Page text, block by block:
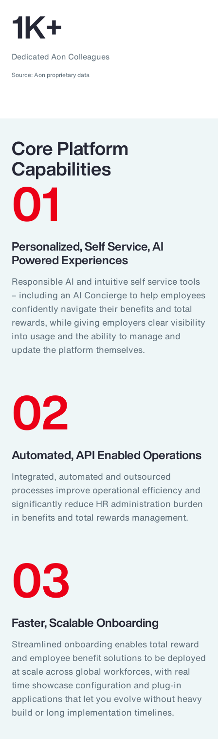
1K+
Dedicated Aon Colleagues
Source: Aon proprietary data
Core Platform
Capabilities
01
Personalized, Self Service, AI
Powered Experiences
Responsible AI and intuitive self service tools
– including an AI Concierge to help employees
confidently navigate their benefits and total
rewards, while giving employers clear visibility
into usage and the ability to manage and
update the platform themselves.
02
Automated, API Enabled Operations
Integrated, automated and outsourced
processes improve operational efficiency and
significantly reduce HR administration burden
in benefits and total rewards management.
03
Faster, Scalable Onboarding
Streamlined onboarding enables total reward
and employee benefit solutions to be deployed
at scale across global workforces, with real
time showcase configuration and plug-in
applications that let you evolve without heavy
build or long implementation timelines.